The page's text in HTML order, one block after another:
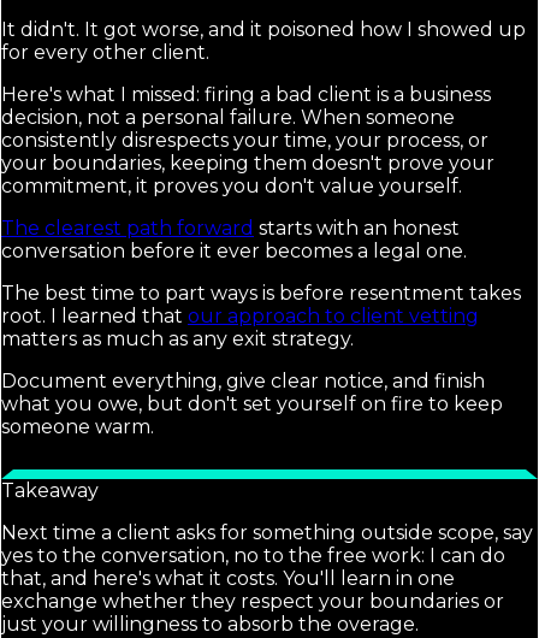
It didn't. It got worse, and it poisoned how I showed up
for every other client.
Here's what I missed: firing a bad client is a business
decision, not a personal failure. When someone
consistently disrespects your time, your process, or
your boundaries, keeping them doesn't prove your
commitment, it proves you don't value yourself.
The clearest path forward starts with an honest
conversation before it ever becomes a legal one.
The best time to part ways is before resentment takes
root. I learned that our approach to client vetting
matters as much as any exit strategy.
Document everything, give clear notice, and finish
what you owe, but don't set yourself on fire to keep
someone warm.
Takeaway
Next time a client asks for something outside scope, say
yes to the conversation, no to the free work: I can do
that, and here's what it costs. You'll learn in one
exchange whether they respect your boundaries or
just your willingness to absorb the overage.